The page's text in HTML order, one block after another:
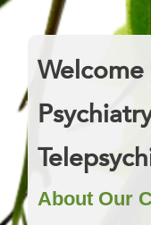
About Our